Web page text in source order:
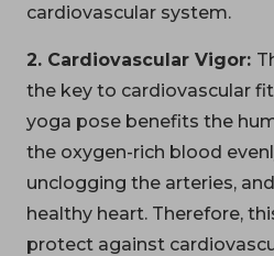
cardiovascular system.
2. Cardiovascular Vigor:
the key to cardiovascular
yoga pose benefits the
the oxygen-rich blood
unclogging the arteries,
healthy heart. Therefore,
protect against